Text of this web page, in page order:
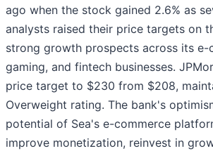
ago when the stock gained 2.6% as
analysts raised their price targets on
strong growth prospects across its e-
gaming, and fintech businesses.
price target to $230 from $208,
Overweight rating. The bank's
potential of Sea's e-commerce
improve monetization, reinvest in